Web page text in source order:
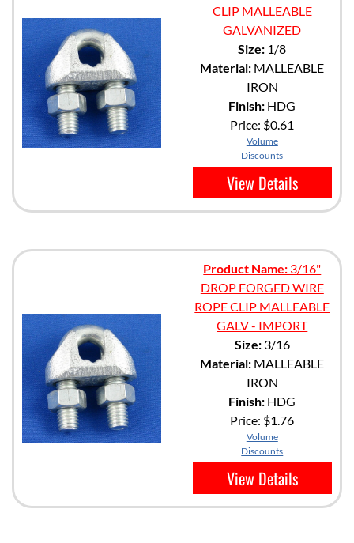
CLIP MALLEABLE
GALVANIZED
Size: 1/8
Material: MALLEABLE
IRON
Finish: HDG
Price: $0.61
Volume
Discounts
View Details
Product Name: 3/16"
DROP FORGED WIRE
ROPE CLIP MALLEABLE
GALV - IMPORT
Size:3/16
Material: MALLEABLE
IRON
Finish: HDG
Price: $1.76
Volume
Discounts
View Details